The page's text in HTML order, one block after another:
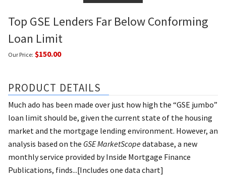
Top GSE Lenders Far Below Conforming
Loan Limit
Our Price: $150.00
PRODUCT DETAILS
Much ado has been made over just how high the “GSE jumbo”
loan limit should be, given the current state of the housing
market and the mortgage lending environment. However, an
analysis based on the GSE MarketScopedatabase, a new
monthly service provided by Inside Mortgage Finance
Publications, finds...[Includes one data chart]